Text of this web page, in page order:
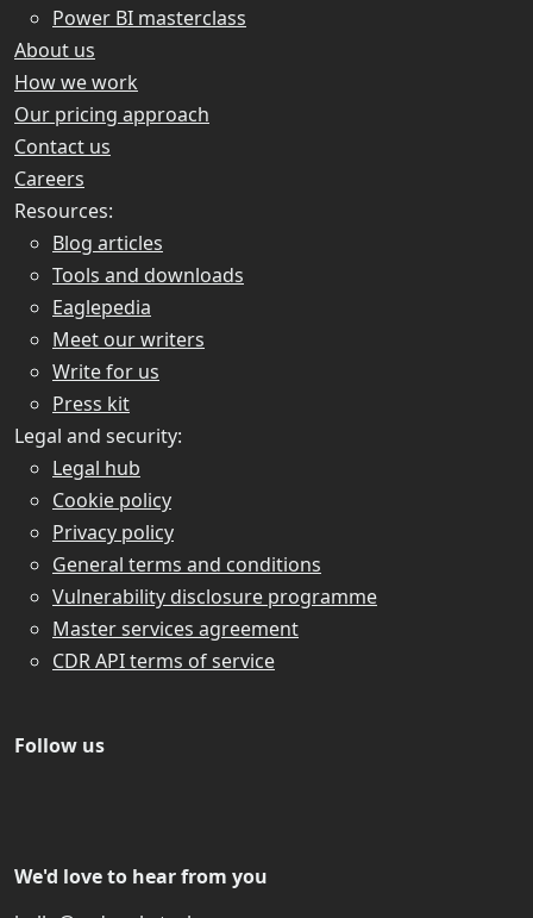
Power BI masterclass
About us
How we work
Our pricing approach
Contact us
Careers
Resources:
Blog articles
Tools and downloads
Eaglepedia
Meet our writers
Write for us
Press kit
Legal and security:
Legal hub
Cookie policy
Privacy policy
General terms and conditions
Vulnerability disclosure programme
Master services agreement
CDR API terms of service
Follow us
We'd love to hear from you